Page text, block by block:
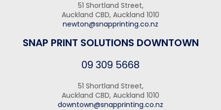
51 Shortland Street,
Auckland CBD, Auckland 1010
newton@snapprinting.co.nz
SNAP PRINT SOLUTIONS DOWNTOWN
09 309 5668
51 Shortland Street,
Auckland CBD, Auckland 1010
downtown@snapprinting.co.nz